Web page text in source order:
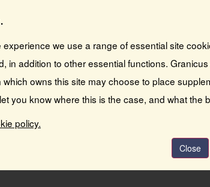
we use a range of essential site
in addition to other essential functions.
owns this site may choose to place
you know where this is the case, and what
policy.
Close